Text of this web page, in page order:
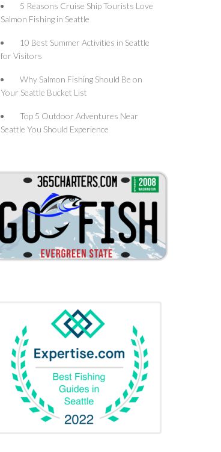
5 Reasons Cruise Ship Tourists Love
Salmon Fishing in Seattle
10 Best Summer Activities in Seattle
for Visitors
Why Salmon Fishing Should Be on
Your Seattle Bucket List
Top 5 Outdoor Adventures Near
Seattle You Should Experience